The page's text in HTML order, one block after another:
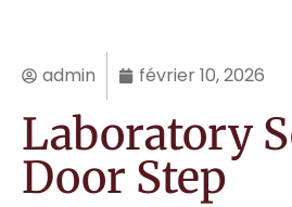
admin février 10, 2026
Laboratory
Door Step